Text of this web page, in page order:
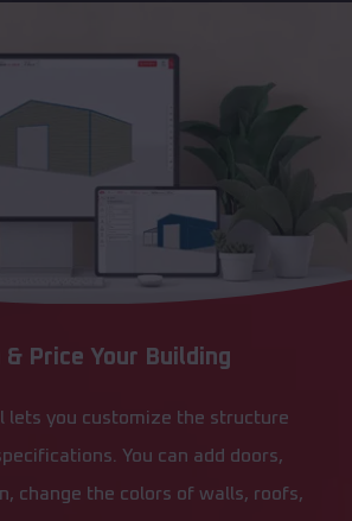
Price Your Building
lets you customize the structure
You can add doors,
change the colors of walls, roofs,